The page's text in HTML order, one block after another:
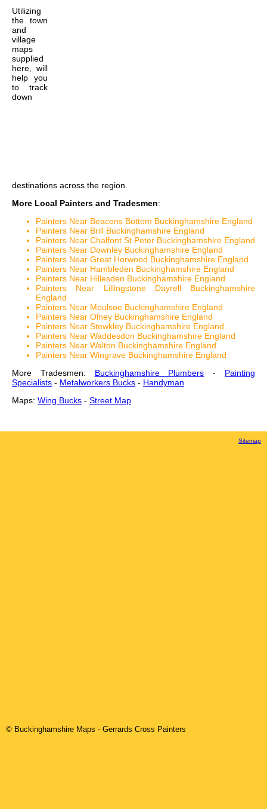
Utilizing
the town
and
village
maps
supplied
here, will
help you
to track
down
destinations across the region.
More Local Painters and Tradesmen:
Painters Near Beacons Bottom Buckinghamshire England
Painters Near Brill Buckinghamshire England
Painters Near Chalfont St Peter Buckinghamshire England
Painters Near Downley Buckinghamshire England
Painters Near Great Horwood Buckinghamshire England
Painters Near Hambleden Buckinghamshire England
Painters Near Hillesden Buckinghamshire England
Painters Near Lillingstone Dayrell Buckinghamshire
England
Painters Near Moulsoe Buckinghamshire England
Painters Near Olney Buckinghamshire England
Painters Near Stewkley Buckinghamshire England
Painters Near Waddesdon Buckinghamshire England
Painters Near Walton Buckinghamshire England
Painters Near Wingrave Buckinghamshire England
More Tradesmen: Buckinghamshire Plumbers - Painting
Specialists - Metalworkers Bucks - Handyman
Maps: Wing Bucks - Street Map
Sitemap
© Buckinghamshire Maps - Gerrards Cross Painters